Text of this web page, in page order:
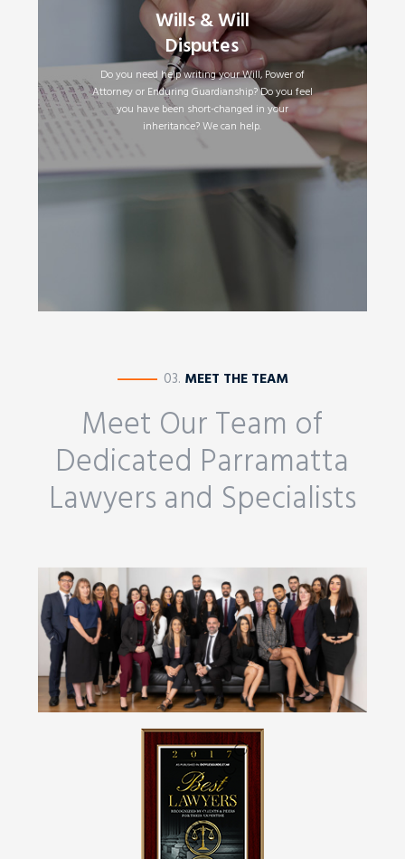
Wills & Will
Disputes
Do you need help writing your Will, Power of
Attorney or Enduring Guardianship? Do you feel
you have been short-changed in your
inheritance? We can help.
•
Making a Will
•
Updating Your Will
•
Family Provision (Contesting a Will) Claims
•
Powers of Attorney
•
Enduring Guardianship
Read More
————03. MEET THE TEAM
Meet Our Team of
Dedicated Parramatta
Lawyers and Specialists